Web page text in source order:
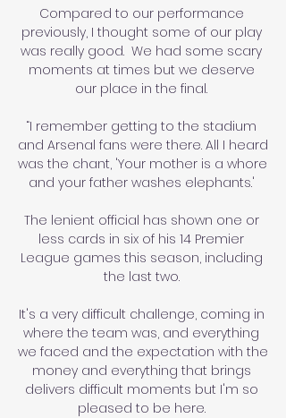
Compared to our performance
previously, I thought some of our play
was really good.  We had some scary
moments at times but we deserve
our place in the final.
“I remember getting to the stadium
and Arsenal fans were there. All I heard
was the chant, 'Your mother is a whore
and your father washes elephants.'
The lenient official has shown one or
less cards in six of his 14 Premier
League games this season, including
the last two.
It's a very difficult challenge, coming in
where the team was, and everything
we faced and the expectation with the
money and everything that brings
delivers difficult moments but I'm so
pleased to be here.